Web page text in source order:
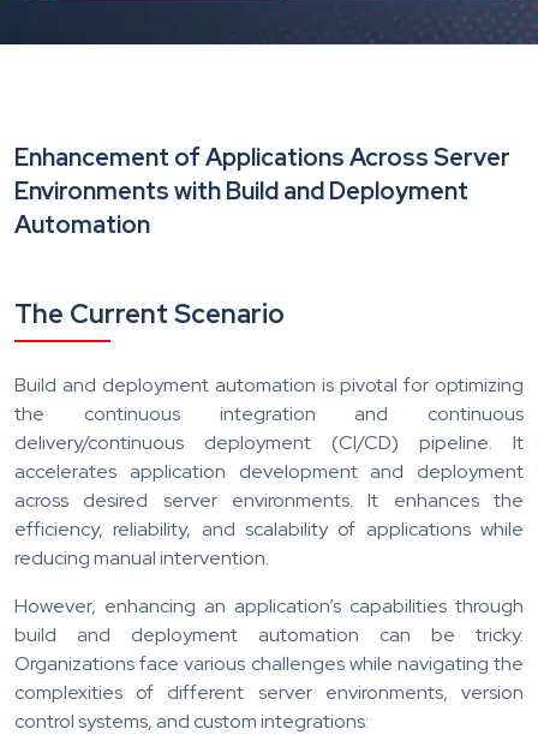
Enhancement of Applications Across Server
Environments with Build and Deployment
Automation
The Current Scenario
Build and deployment automation is pivotal for optimizing
the continuous integration and continuous
delivery/continuous deployment (CI/CD) pipeline. It
accelerates application development and deployment
across desired server environments. It enhances the
efficiency, reliability, and scalability of applications while
reducing manual intervention.
However, enhancing an application’s capabilities through
build and deployment automation can be tricky.
Organizations face various challenges while navigating the
complexities of different server environments, version
control systems, and custom integrations: